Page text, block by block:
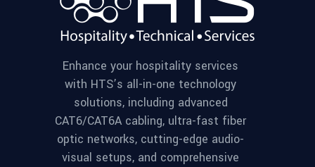
Enhance your hospitality services
with HTS’s all-in-one technology
solutions, including advanced
CAT6/CAT6A cabling, ultra-fast fiber
optic networks, cutting-edge audio-
visual setups, and comprehensive